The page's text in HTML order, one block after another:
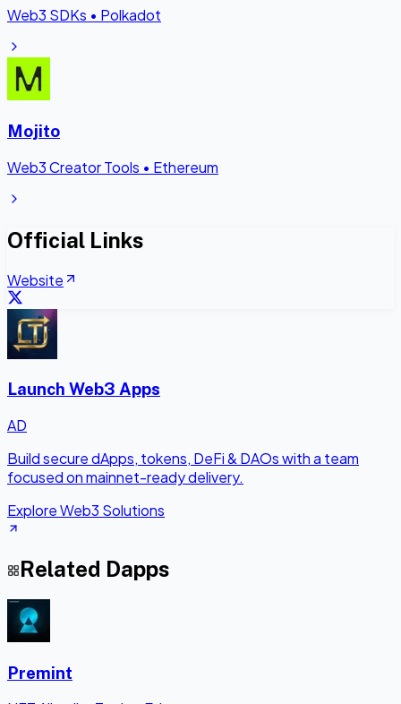
Web3 SDKs • Polkadot
Mojito
Web3 Creator Tools • Ethereum
Official Links
Website
Launch Web3 Apps
AD
Build secure dApps, tokens, DeFi & DAOs with a team
focused on mainnet-ready delivery.
Explore Web3 Solutions
Related Dapps
Premint